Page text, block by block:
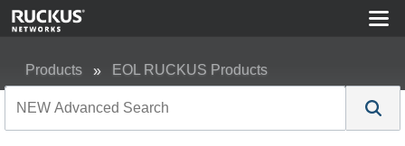
Products EOL RUCKUS Products